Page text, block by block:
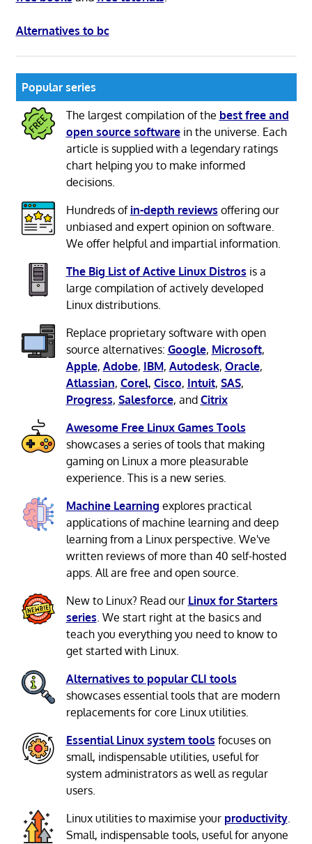
Alternatives to bc
Popular series
The largest compilation of the best free and
open source softwarein the universe. Each
article is supplied with a legendary ratings
chart helping you to make informed
decisions.
Hundreds of in-depth reviews offering our
unbiased and expert opinion on software.
We offer helpful and impartial information.
The Big List of Active Linux Distros is a
large compilation of actively developed
Linux distributions.
Replace proprietary software with open
source alternatives: Google, Microsoft,
Apple, Adobe, IBM, Autodesk, Oracle,
Atlassian, Corel, Cisco, Intuit, SAS,
Progress, Salesforce, and Citrix
Awesome Free Linux Games Tools
showcases a series of tools that making
gaming on Linux a more pleasurable
experience. This is a new series.
Machine Learning explores practical
applications of machine learning and deep
learning from a Linux perspective. We've
written reviews of more than 40 self-hosted
apps. All are free and open source.
New to Linux? Read our Linux for Starters
series. We start right at the basics and
teach you everything you need to know to
get started with Linux.
Alternatives to popular CLI tools
showcases essential tools that are modern
replacements for core Linux utilities.
Essential Linux system tools focuses on
small, indispensable utilities, useful for
system administrators as well as regular
users.
Linux utilities to maximise your productivity.
Small, indispensable tools, useful for anyone